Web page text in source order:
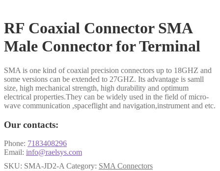
RF Coaxial Connector SMA
Male Connector for Terminal
SMA is one kind of coaxial precision connectors up to 18GHZ and
some versions can be extended to 27GHZ. Its advantage is samll
size, high mechanical strength, high durability and optimum
electrical properties.They can be widely used in the field of micro-
wave communication ,spaceflight and navigation,instrument and etc.
Our contacts:
Phone: 7183408296
Email: info@raelsys.com
SKU: SMA-JD2-A Category: SMA Connectors